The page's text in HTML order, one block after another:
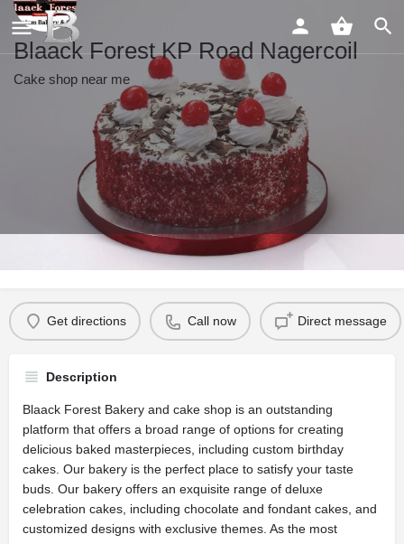
Blaack Forest KP Road Nagercoil
Cake shop near me
Get directions Call now Direct message
Description
Blaack Forest Bakery and cake shop is an outstanding
platform that offers a broad range of options for creating
delicious baked masterpieces, including custom birthday
cakes. Our bakery is the perfect place to satisfy your taste
buds. Our bakery offers an exquisite range of deluxe
celebration cakes, including chocolate and fondant cakes, and
customized designs with exclusive themes. As the most